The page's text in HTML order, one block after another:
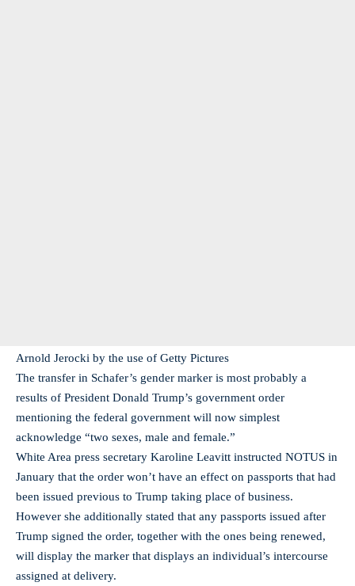
Arnold Jerocki by the use of Getty Pictures
The transfer in Schafer’s gender marker is most probably a
results of President Donald Trump’s government order
mentioning the federal government will now simplest
acknowledge “two sexes, male and female.”
White Area press secretary Karoline Leavitt instructed NOTUS in
January that the order won’t have an effect on passports that had
been issued previous to Trump taking place of business.
However she additionally stated that any passports issued after
Trump signed the order, together with the ones being renewed,
will display the marker that displays an individual’s intercourse
assigned at delivery.